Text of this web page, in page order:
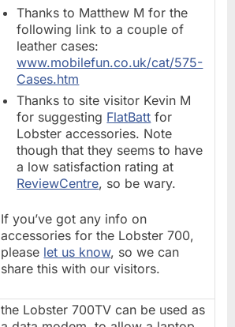
Thanks to Matthew M for the
following link to a couple of
leather cases:
www.mobilefun.co.uk/cat/575-
Cases.htm
Thanks to site visitor Kevin M
for suggesting FlatBatt for
Lobster accessories. Note
though that they seems to have
a low satisfaction rating at
ReviewCentre, so be wary.
If you’ve got any info on
accessories for the Lobster 700,
please let us know, so we can
share this with our visitors.
the Lobster 700TV can be used as